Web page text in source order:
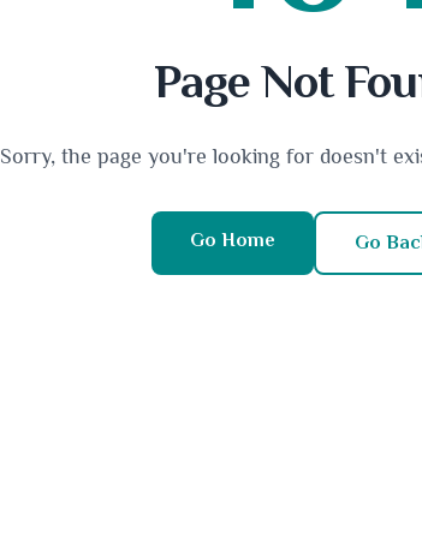
Page Not
Sorry, the page you're looking for doesn't
Go Home Go